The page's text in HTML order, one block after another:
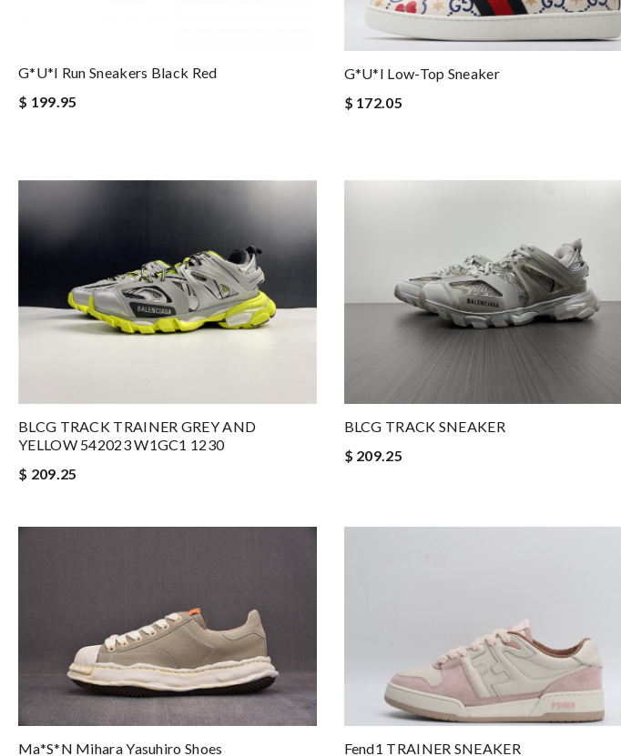
G*u*i Run Sneakers Black Red
$ 199.95
G*u*i Low-Top Sneaker
$ 172.05
BLCG TRACK TRAINER GREY AND
YELLOW 542023 W1GC1 1230
$ 209.25
BLCG TRACK SNEAKER
$ 209.25
Ma*s*n Mihara Yasuhiro Shoes
Fend1 TRAINER SNEAKER